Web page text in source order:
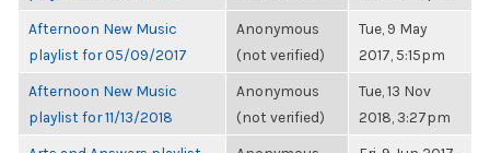
Afternoon New Music
playlist for 05/09/2017
Anonymous
(not verified)
Tue, 9 May
2017, 5:15pm
Afternoon New Music
playlist for 11/13/2018
Anonymous
(not verified)
Tue, 13 Nov
2018, 3:27pm